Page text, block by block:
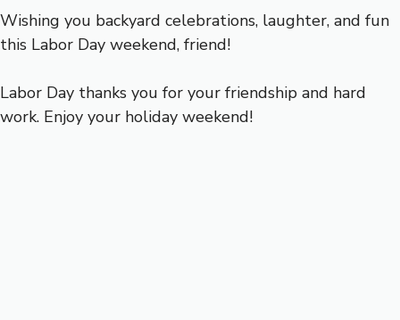
Wishing you backyard celebrations, laughter, and fun
this Labor Day weekend, friend!
Labor Day thanks you for your friendship and hard
work. Enjoy your holiday weekend!